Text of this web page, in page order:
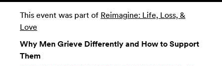
This event was part of Reimagine: Life, Loss, &
Love
Why Men Grieve Differently and How to Support
Them